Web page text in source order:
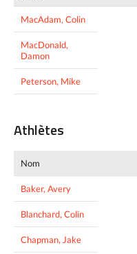
MacAdam, Colin
MacDonald,
Damon
Peterson, Mike
Athlètes
Nom
Baker, Avery
Blanchard, Colin
Chapman, Jake